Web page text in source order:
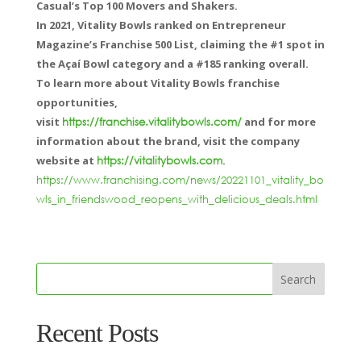
Casual’s Top 100 Movers and Shakers.
In 2021, Vitality Bowls ranked on Entrepreneur
Magazine’s Franchise 500 List, claiming the #1 spot in
the Açaí Bowl category and a #185 ranking overall.
To learn more about Vitality Bowls franchise
opportunities,
visit https://franchise.vitalitybowls.com/and for more
information about the brand, visit the company
website at https://vitalitybowls.com.
https://www.franchising.com/news/20221101_vitality_bo
wls_in_friendswood_reopens_with_delicious_deals.html
Recent Posts